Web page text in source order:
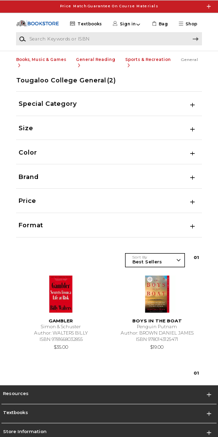
Price Match Guarantee On Course Materials
Shop
Textbooks Sign in Bag
Books, Music & Games General Reading Sports & Recreation General
Tougaloo College General (2)
Special Category
Size
Color
Brand
Price
Format
Sort By 01
GAMBLER
Simon & Schuster
Author: WALTERS BILLY
ISBN 9781668032855
$35.00
BOYS IN THE BOAT
Penguin Putnam
Author: BROWN DANIEL JAMES
ISBN 9780143125471
$19.00
01
Resources
Textbooks
Store Information